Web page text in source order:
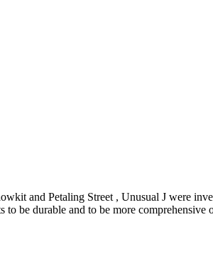
and Petaling Street , Unusual J were
to be durable and to be more comprehensive